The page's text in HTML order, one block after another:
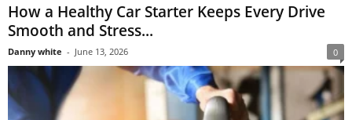
How a Healthy Car Starter Keeps Every Drive
Smooth and Stress...
Danny white - June 13, 2026 0